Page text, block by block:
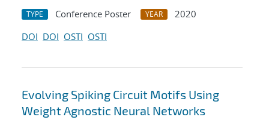
TYPE Conference Poster YEAR
2020
DOI DOI OSTI OSTI
Evolving Spiking Circuit Motifs Using
Weight Agnostic Neural Networks